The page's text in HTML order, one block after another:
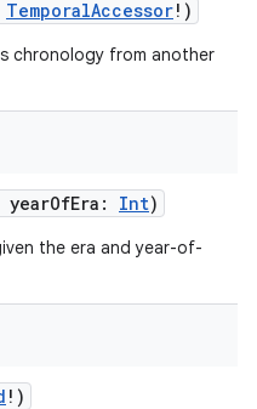
TemporalAccessor! )
chronology from another
yearOfEra : Int)
the era and year-of-
! )